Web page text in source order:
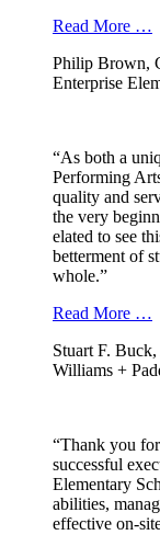
Read More …
Philip Brown,
Enterprise
“As both a
Performing
quality and
the very
elated to see
betterment of
whole.”
Read More …
Stuart F.
Williams +
“Thank you
successful
Elementary
abilities,
effective on-